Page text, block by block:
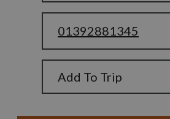
01392881345
Add To Trip